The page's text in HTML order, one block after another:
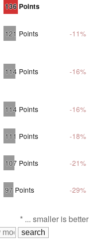
136 Points
121 Points -11%
114 Points -16%
114 Points -16%
111 Points -18%
107 Points -21%
97 Points -29%
* ... smaller is better